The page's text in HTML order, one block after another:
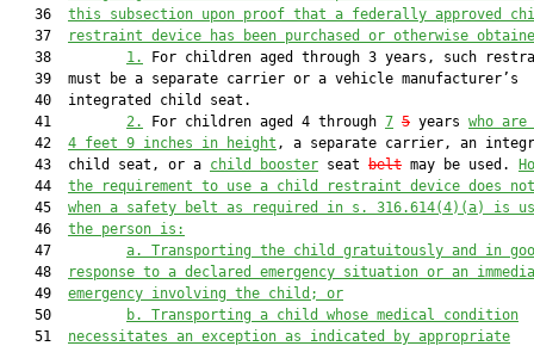
   36
this subsection upon proof that a federally approved
   37
restraint device has been purchased or otherwise
   38
1.
For children aged through 3 years, such
   39  must be a separate carrier or a vehicle manufacturer’s
   40  integrated child seat.
   41
2. For children aged 4 through 7 5 years who
   42
4 feet 9 inches in height , a separate carrier, an
   43  child seat, or a
child booster seat belt may be used.
   44
the requirement to use a child restraint device does
   45
when a safety belt as required in s. 316.614(4)(a) is
   46
the person is:
   47
a.
Transporting the child gratuitously and in
   48
response to a declared emergency situation or an
   49
emergency involving the child; or
   50
b. Transporting a child whose medical condition
   51
necessitates an exception as indicated by appropriate